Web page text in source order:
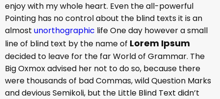
enjoy with my whole heart. Even the all-powerful
Pointing has no control about the blind texts it is an
almost unorthographic life One day however a small
line of blind text by the name of Lorem Ipsum
decided to leave for the far World of Grammar. The
Big Oxmox advised her not to do so, because there
were thousands of bad Commas, wild Question Marks
and devious Semikoli, but the Little Blind Text didn’t